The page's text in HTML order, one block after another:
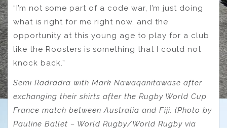
“I’m not some part of a code war, I’m just doing
what is right for me right now, and the
opportunity at this young age to play for a club
like the Roosters is something that I could not
knock back.”
Semi Radradra with Mark Nawaqanitawase after
exchanging their shirts after the Rugby World Cup
France match between Australia and Fiji. (Photo by
Pauline Ballet – World Rugby/World Rugby via